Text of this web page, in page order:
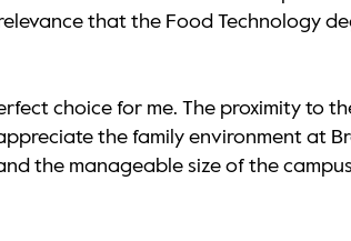
that the Food Technology
choice for me. The proximity to
the family environment at
the manageable size of the